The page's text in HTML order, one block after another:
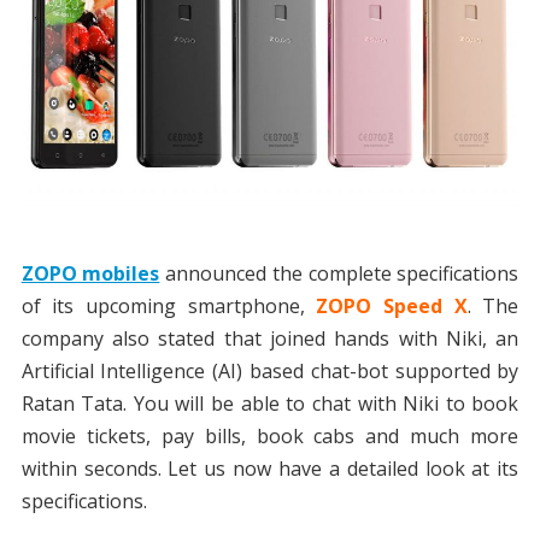
ZOPO mobiles announced the complete specifications
of its upcoming smartphone, ZOPO Speed X. The
company also stated that joined hands with Niki, an
Artificial Intelligence (AI) based chat-bot supported by
Ratan Tata. You will be able to chat with Niki to book
movie tickets, pay bills, book cabs and much more
within seconds. Let us now have a detailed look at its
specifications.